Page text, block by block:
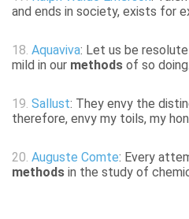
and ends in society, exists for
18. Aquaviva: Let us be
mild in our methods of so doing.
19. Sallust: They envy the
therefore, envy my toils, my
20. Auguste Comte: Every
methods in the study of